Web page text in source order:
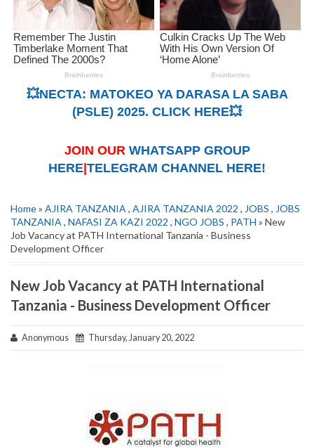
💥NECTA: MATOKEO YA DARASA LA SABA
(PSLE) 2025. CLICK HERE💥
JOIN OUR WHATSAPP GROUP
HERE TELEGRAM CHANNEL HERE!
Home» AJIRA TANZANIA , AJIRA TANZANIA 2022 , JOBS , JOBS
TANZANIA , NAFASI ZA KAZI 2022 , NGO JOBS , PATH » New
Job Vacancy at PATH International Tanzania - Business
Development Officer
New Job Vacancy at PATH International
Tanzania - Business Development Officer
Anonymous Thursday, January 20, 2022